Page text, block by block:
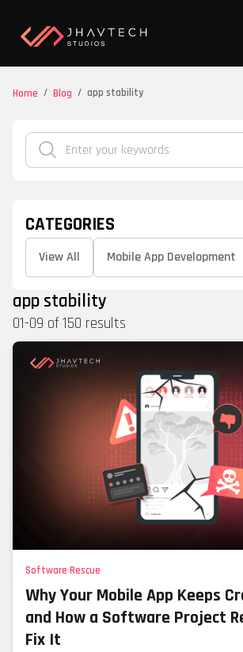
Home / Blog / app stability
app stability
01-09 of 150 results
Software Rescue
Why Your Mobile App Keeps
and How a Software Project
Fix It
CATEGORIES
View All Mobile App Development